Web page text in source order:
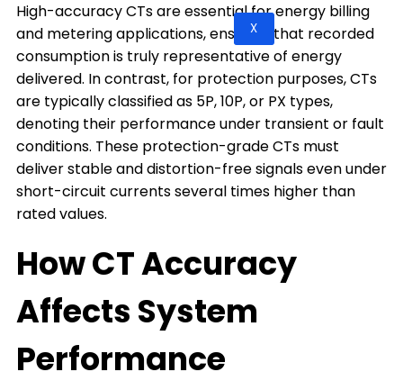
X
High-accuracy CTs are essential for energy billing
and metering applications, ensuring that recorded
consumption is truly representative of energy
delivered. In contrast, for protection purposes, CTs
are typically classified as 5P, 10P, or PX types,
denoting their performance under transient or fault
conditions. These protection-grade CTs must
deliver stable and distortion-free signals even under
short-circuit currents several times higher than
rated values.
How CT Accuracy
Affects System
Performance